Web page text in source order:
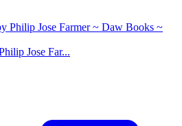
Jose Far...